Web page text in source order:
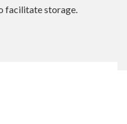
facilitate storage.